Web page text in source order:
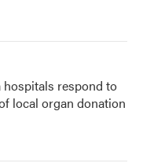
respond to
local organ donation